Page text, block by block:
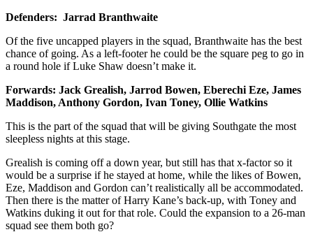
Defenders: Jarrad Branthwaite
Of the five uncapped players in the squad, Branthwaite has the best
chance of going. As a left-footer he could be the square peg to go in
a round hole if Luke Shaw doesn’t make it.
Forwards: Jack Grealish, Jarrod Bowen, Eberechi Eze, James
Maddison, Anthony Gordon, Ivan Toney, Ollie Watkins
This is the part of the squad that will be giving Southgate the most
sleepless nights at this stage.
Grealish is coming off a down year, but still has that x-factor so it
would be a surprise if he stayed at home, while the likes of Bowen,
Eze, Maddison and Gordon can’t realistically all be accommodated.
Then there is the matter of Harry Kane’s back-up, with Toney and
Watkins duking it out for that role. Could the expansion to a 26-man
squad see them both go?